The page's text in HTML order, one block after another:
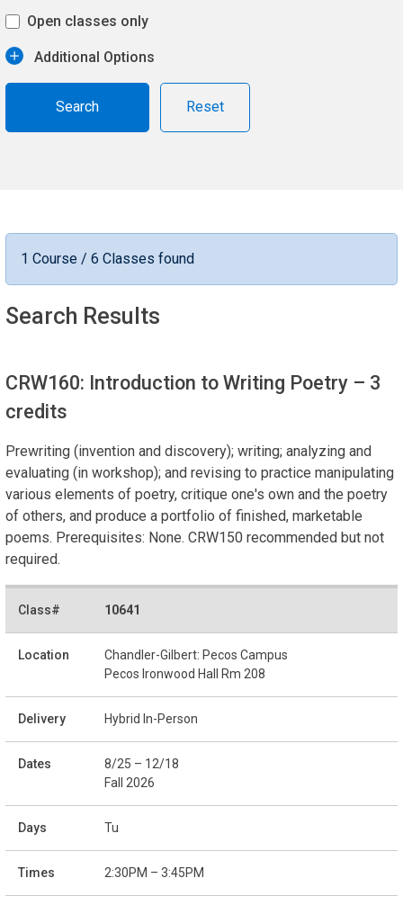
Open classes only
Additional Options
Reset
1 Course / 6 Classes found
Search Results
CRW160: Introduction to Writing Poetry – 3
credits
Prewriting (invention and discovery); writing; analyzing and
evaluating (in workshop); and revising to practice manipulating
various elements of poetry, critique one's own and the poetry
of others, and produce a portfolio of finished, marketable
poems. Prerequisites: None. CRW150 recommended but not
required.
10641
Chandler-Gilbert: Pecos Campus
Pecos Ironwood Hall Rm 208
Hybrid In-Person
8/25 – 12/18
Fall 2026
Tu
2:30PM – 3:45PM